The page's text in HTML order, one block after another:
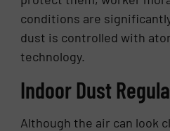
conditions are
dust is controlled with
technology.
Indoor Dust
Although the air can look